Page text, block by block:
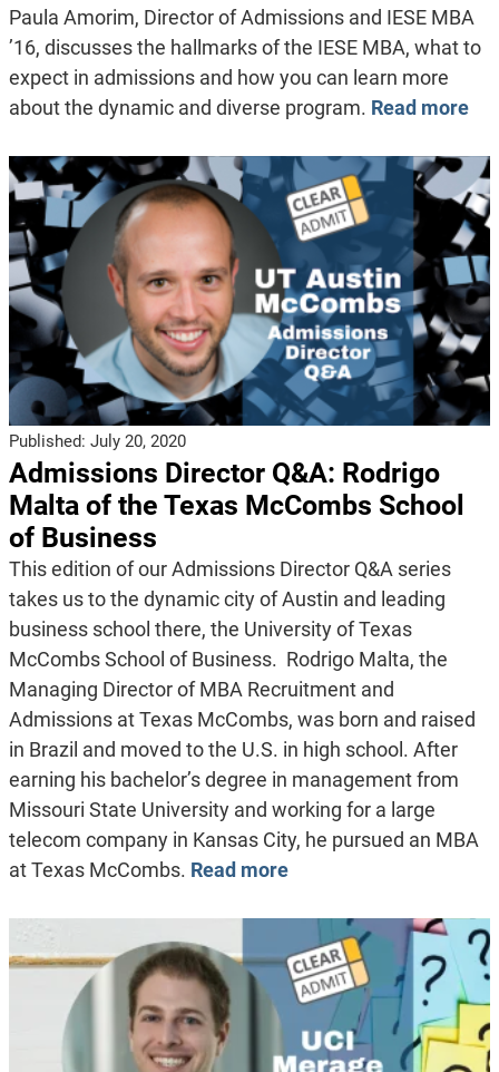
Paula Amorim, Director of Admissions and IESE MBA
’16, discusses the hallmarks of the IESE MBA, what to
expect in admissions and how you can learn more
about the dynamic and diverse program. Read more
Published: July 20, 2020
Admissions Director Q&A: Rodrigo
Malta of the Texas McCombs School
of Business
This edition of our Admissions Director Q&A series
takes us to the dynamic city of Austin and leading
business school there, the University of Texas
McCombs School of Business. Rodrigo Malta, the
Managing Director of MBA Recruitment and
Admissions at Texas McCombs, was born and raised
in Brazil and moved to the U.S. in high school. After
earning his bachelor’s degree in management from
Missouri State University and working for a large
telecom company in Kansas City, he pursued an MBA
at Texas McCombs. Read more